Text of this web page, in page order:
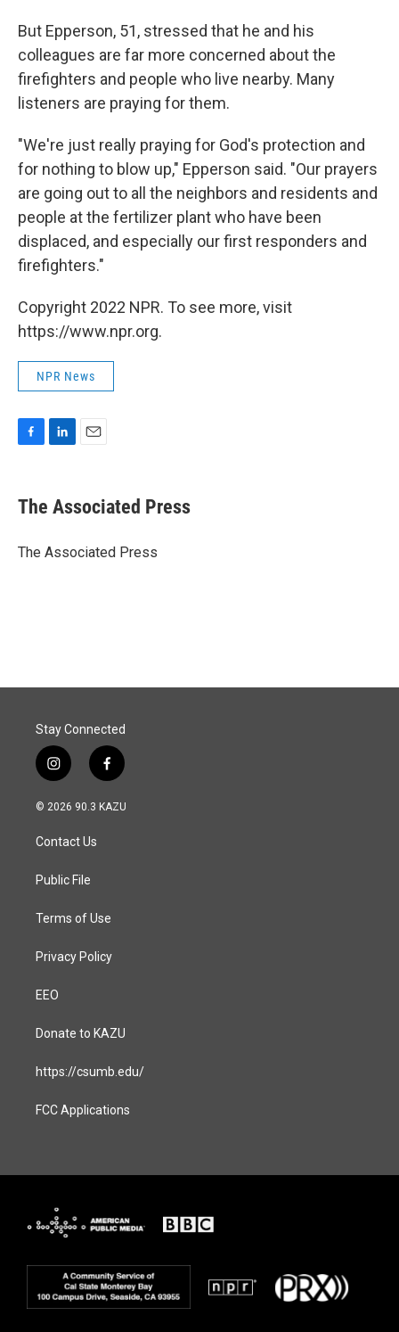
But Epperson, 51, stressed that he and his
colleagues are far more concerned about the
firefighters and people who live nearby. Many
listeners are praying for them.
"We're just really praying for God's protection and
for nothing to blow up," Epperson said. "Our prayers
are going out to all the neighbors and residents and
people at the fertilizer plant who have been
displaced, and especially our first responders and
firefighters."
Copyright 2022 NPR. To see more, visit
https://www.npr.org.
NPR News
e
b
o
k
e
I
i
l
The Associated Press
The Associated Press
Stay Connected
i
n
s
a
g
a
f
a
c
© 2026 90.3 KAZU
Contact Us
Public File
Terms of Use
Privacy Policy
EEO
Donate to KAZU
https://csumb.edu/
FCC Applications